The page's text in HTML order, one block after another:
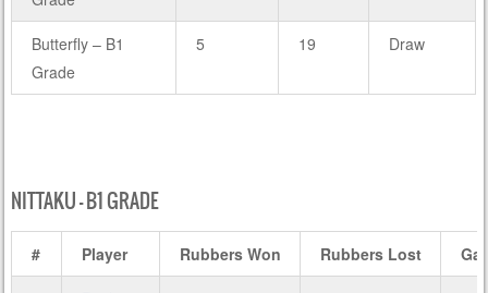
Butterfly – B1
Grade
5 19 Draw
NITTAKU – B1 GRADE
# Player Rubbers Won Rubbers Lost